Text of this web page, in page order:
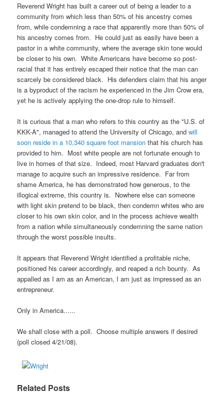
Reverend Wright has built a career out of being a leader to a
community from which less than 50% of his ancestry comes
from, while condemning a race that apparently more than 50% of
his ancestry comes from. He could just as easily have been a
pastor in a white community, where the average skin tone would
be closer to his own. White Americans have become so post-
racial that it has entirely escaped their notice that the man can
scarcely be considered black. His defenders claim that his anger
is a byproduct of the racism he experienced in the Jim Crow era,
yet he is actively applying the one-drop rule to himself.
It is curious that a man who refers to this country as the "U.S. of
KKK-A", managed to attend the University of Chicago, and will
soon reside in a 10,340 square foot mansion that his church has
provided to him. Most white people are not fortunate enough to
live in homes of that size. Indeed, most Harvard graduates don't
manage to acquire such an impressive residence. Far from
shame America, he has demonstrated how generous, to the
illogical extreme, this country is. Nowhere else can someone
with light skin pretend to be black, then condemn whites who are
closer to his own skin color, and in the process achieve wealth
from a nation while simultaneously condemning the same nation
through the worst possible insults.
It appears that Reverend Wright identified a profitable niche,
positioned his career accordingly, and reaped a rich bounty. As
appalled as I am as an American, I am just as impressed as an
entrepreneur.
Only in America......
We shall close with a poll. Choose multiple answers if desired
(poll closed 4/21/08).
Related Posts